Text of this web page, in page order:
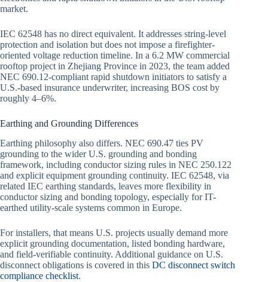
market.
IEC 62548 has no direct equivalent. It addresses string-level
protection and isolation but does not impose a firefighter-
oriented voltage reduction timeline. In a 6.2 MW commercial
rooftop project in Zhejiang Province in 2023, the team added
NEC 690.12-compliant rapid shutdown initiators to satisfy a
U.S.-based insurance underwriter, increasing BOS cost by
roughly 4–6%.
Earthing and Grounding Differences
Earthing philosophy also differs. NEC 690.47 ties PV
grounding to the wider U.S. grounding and bonding
framework, including conductor sizing rules in NEC 250.122
and explicit equipment grounding continuity. IEC 62548, via
related IEC earthing standards, leaves more flexibility in
conductor sizing and bonding topology, especially for IT-
earthed utility-scale systems common in Europe.
For installers, that means U.S. projects usually demand more
explicit grounding documentation, listed bonding hardware,
and field-verifiable continuity. Additional guidance on U.S.
disconnect obligations is covered in this DC disconnect switch
compliance checklist.